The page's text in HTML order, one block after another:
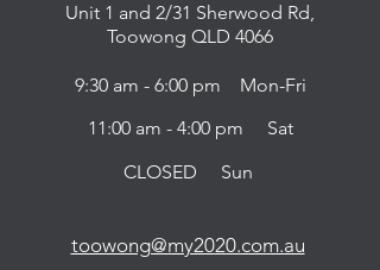
Unit 1 and 2/31 Sherwood Rd,
Toowong QLD 4066
9:30 am - 6:00 pm Mon-Fri
11:00 am - 4:00 pm Sat
CLOSED Sun
toowong@my2020.com.au